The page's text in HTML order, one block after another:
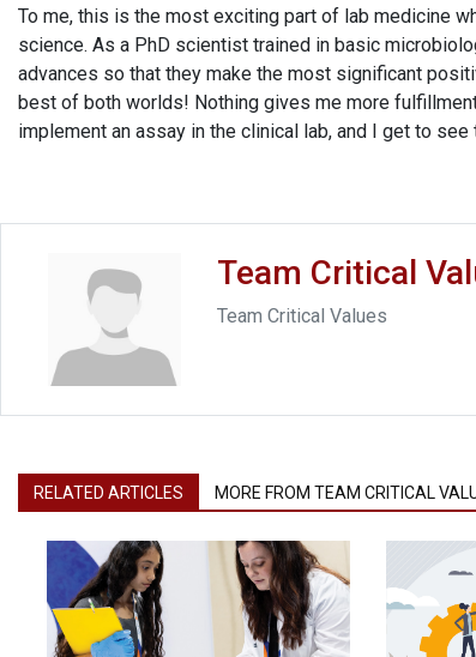
To me, this is the most exciting part of lab medicine
science. As a PhD scientist trained in basic
advances so that they make the most significant
best of both worlds! Nothing gives me more
implement an assay in the clinical lab, and I get to
Team Critical
Team Critical Values
RELATED ARTICLES MORE FROM TEAM CRITICAL